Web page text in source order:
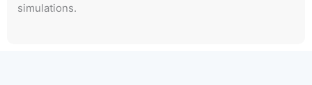
simulations.